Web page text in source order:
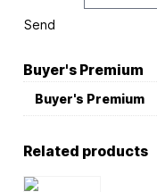
Send
Buyer's Premium
Buyer's Premium
Related products